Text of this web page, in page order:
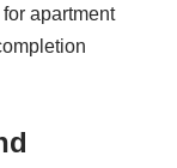
apartment